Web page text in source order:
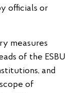
officials or
measures
of the ESBU
and
of